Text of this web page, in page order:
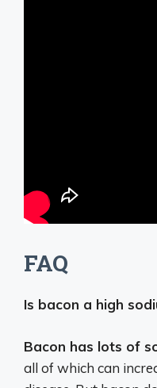
FAQ
Is bacon a high
Bacon has lots of
all of which can